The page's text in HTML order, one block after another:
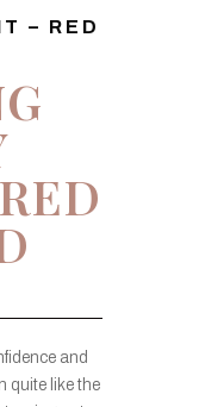
– RED
and
quite like the